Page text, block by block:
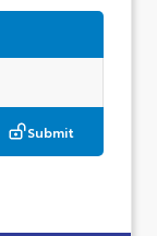
Submit